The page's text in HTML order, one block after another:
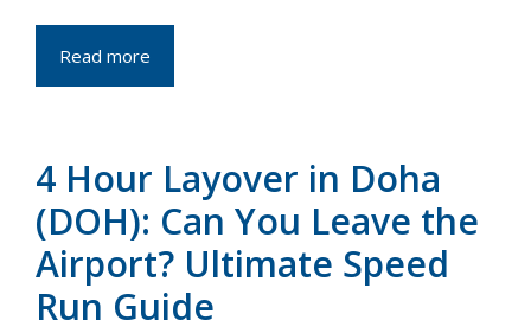
Read more
4 Hour Layover in Doha
(DOH): Can You Leave the
Airport? Ultimate Speed
Run Guide